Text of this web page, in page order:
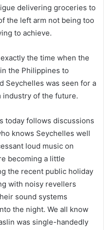
delivering groceries to
the left arm not being too
to achieve.
the time when the
the Philippines to
Seychelles was seen for a
industry of the future.
today follows discussions
knows Seychelles well
loud music on
becoming a little
the recent public holiday
with noisy revellers
sound systems
the night. We all know
was single-handedly